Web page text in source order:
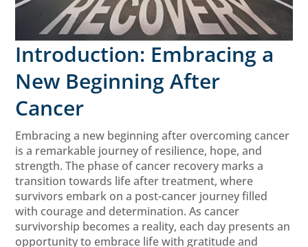
Introduction: Embracing a
New Beginning After
Cancer
Embracing a new beginning after overcoming cancer
is a remarkable journey of resilience, hope, and
strength. The phase of cancer recovery marks a
transition towards life after treatment, where
survivors embark on a post-cancer journey filled
with courage and determination. As cancer
survivorship becomes a reality, each day presents an
opportunity to embrace life with gratitude and